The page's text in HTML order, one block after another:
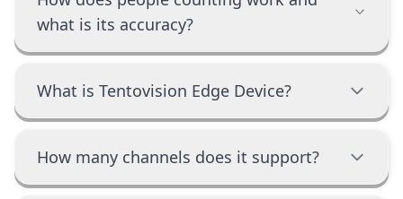
what is its accuracy?
What is Tentovision Edge Device?
How many channels does it support?